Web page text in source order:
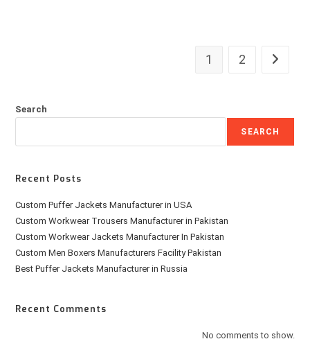
1 2
Search
SEARCH
Recent Posts
Custom Puffer Jackets Manufacturer in USA
Custom Workwear Trousers Manufacturer in Pakistan
Custom Workwear Jackets Manufacturer In Pakistan
Custom Men Boxers Manufacturers Facility Pakistan
Best Puffer Jackets Manufacturer in Russia
Recent Comments
No comments to show.